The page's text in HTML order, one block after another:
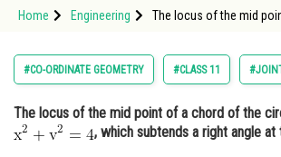
Study Abroad
Arts, Commerce & Sciences
Administration
Home Engineering
The locus of the mid
#CO-ORDINATE GEOMETRY #CLASS 11
The locus of the mid point of a chord of the
, which subtends a right angle at